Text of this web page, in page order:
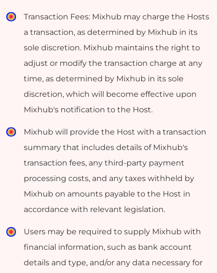
Transaction Fees: Mixhub may charge the Hosts
a transaction, as determined by Mixhub in its
sole discretion. Mixhub maintains the right to
adjust or modify the transaction charge at any
time, as determined by Mixhub in its sole
discretion, which will become effective upon
Mixhub's notification to the Host.
Mixhub will provide the Host with a transaction
summary that includes details of Mixhub's
transaction fees, any third-party payment
processing costs, and any taxes withheld by
Mixhub on amounts payable to the Host in
accordance with relevant legislation.
Users may be required to supply Mixhub with
financial information, such as bank account
details and type, and/or any data necessary for